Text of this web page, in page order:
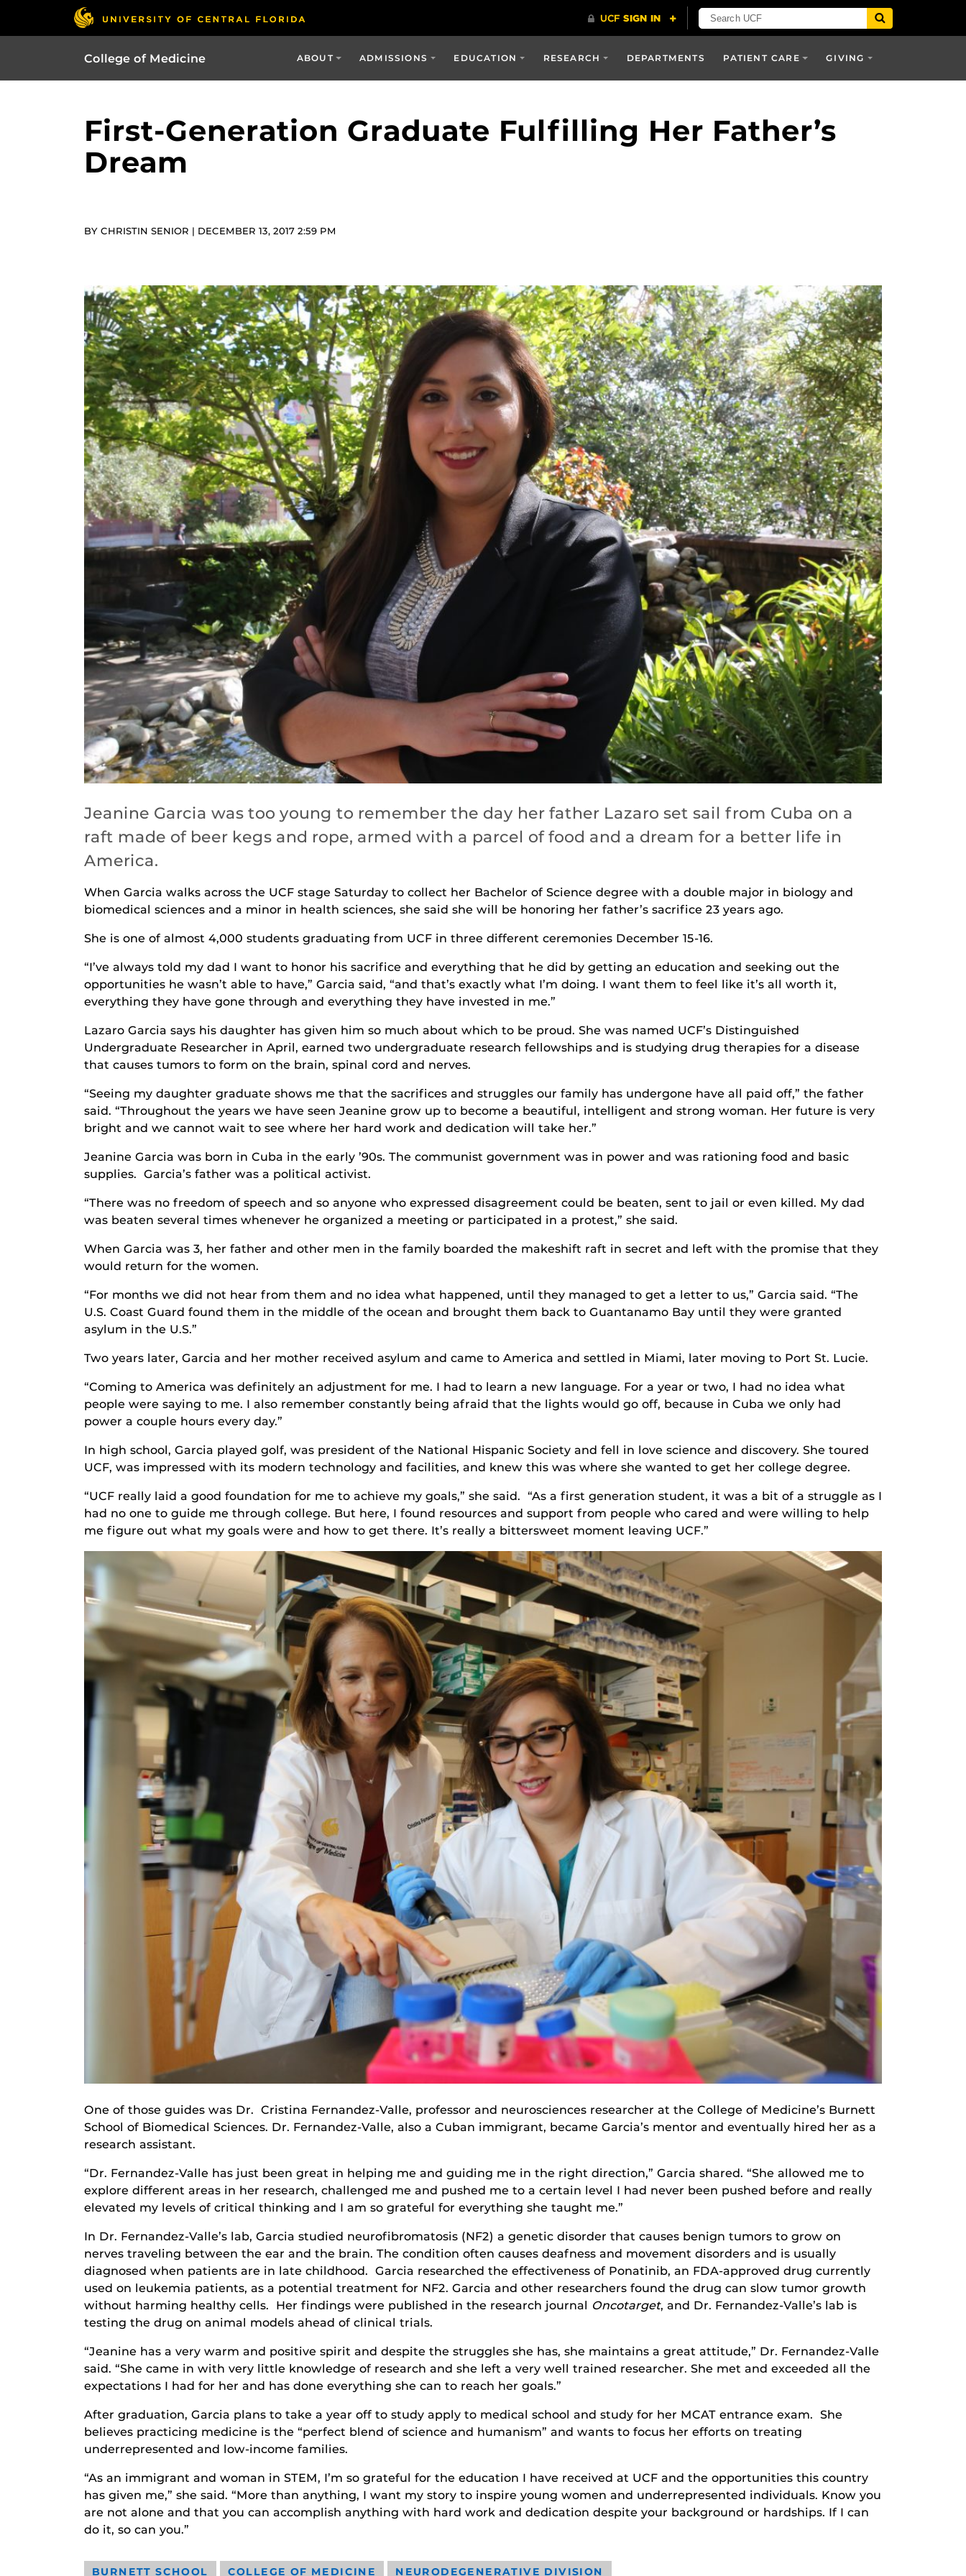
College of Medicine ABOUT ADMISSIONS EDUCATION RESEARCH DEPARTMENTS PATIENT CARE GIVING
First-Generation Graduate Fulfilling Her Father’s
Dream
BY CHRISTIN SENIOR | DECEMBER 13, 2017 2:59 PM
Jeanine Garcia was too young to remember the day her father Lazaro set sail from Cuba on a
raft made of beer kegs and rope, armed with a parcel of food and a dream for a better life in
America.
When Garcia walks across the UCF stage Saturday to collect her Bachelor of Science degree with a double major in biology and
biomedical sciences and a minor in health sciences, she said she will be honoring her father’s sacrifice 23 years ago.
She is one of almost 4,000 students graduating from UCF in three different ceremonies December 15-16.
“I’ve always told my dad I want to honor his sacrifice and everything that he did by getting an education and seeking out the
opportunities he wasn’t able to have,” Garcia said, “and that’s exactly what I’m doing. I want them to feel like it’s all worth it,
everything they have gone through and everything they have invested in me.”
Lazaro Garcia says his daughter has given him so much about which to be proud. She was named UCF’s Distinguished
Undergraduate Researcher in April, earned two undergraduate research fellowships and is studying drug therapies for a disease
that causes tumors to form on the brain, spinal cord and nerves.
“Seeing my daughter graduate shows me that the sacrifices and struggles our family has undergone have all paid off,” the father
said. “Throughout the years we have seen Jeanine grow up to become a beautiful, intelligent and strong woman. Her future is very
bright and we cannot wait to see where her hard work and dedication will take her.”
Jeanine Garcia was born in Cuba in the early ’90s. The communist government was in power and was rationing food and basic
supplies. Garcia’s father was a political activist.
“There was no freedom of speech and so anyone who expressed disagreement could be beaten, sent to jail or even killed. My dad
was beaten several times whenever he organized a meeting or participated in a protest,” she said.
When Garcia was 3, her father and other men in the family boarded the makeshift raft in secret and left with the promise that they
would return for the women.
“For months we did not hear from them and no idea what happened, until they managed to get a letter to us,” Garcia said. “The
U.S. Coast Guard found them in the middle of the ocean and brought them back to Guantanamo Bay until they were granted
asylum in the U.S.”
Two years later, Garcia and her mother received asylum and came to America and settled in Miami, later moving to Port St. Lucie.
“Coming to America was definitely an adjustment for me. I had to learn a new language. For a year or two, I had no idea what
people were saying to me. I also remember constantly being afraid that the lights would go off, because in Cuba we only had
power a couple hours every day.”
In high school, Garcia played golf, was president of the National Hispanic Society and fell in love science and discovery. She toured
UCF, was impressed with its modern technology and facilities, and knew this was where she wanted to get her college degree.
“UCF really laid a good foundation for me to achieve my goals,” she said. “As a first generation student, it was a bit of a struggle as I
had no one to guide me through college. But here, I found resources and support from people who cared and were willing to help
me figure out what my goals were and how to get there. It’s really a bittersweet moment leaving UCF.”
One of those guides was Dr. Cristina Fernandez-Valle, professor and neurosciences researcher at the College of Medicine’s Burnett
School of Biomedical Sciences. Dr. Fernandez-Valle, also a Cuban immigrant, became Garcia’s mentor and eventually hired her as a
research assistant.
“Dr. Fernandez-Valle has just been great in helping me and guiding me in the right direction,” Garcia shared. “She allowed me to
explore different areas in her research, challenged me and pushed me to a certain level I had never been pushed before and really
elevated my levels of critical thinking and I am so grateful for everything she taught me.”
In Dr. Fernandez-Valle’s lab, Garcia studied neurofibromatosis (NF2) a genetic disorder that causes benign tumors to grow on
nerves traveling between the ear and the brain. The condition often causes deafness and movement disorders and is usually
diagnosed when patients are in late childhood. Garcia researched the effectiveness of Ponatinib, an FDA-approved drug currently
used on leukemia patients, as a potential treatment for NF2. Garcia and other researchers found the drug can slow tumor growth
without harming healthy cells. Her findings were published in the research journal Oncotarget, and Dr. Fernandez-Valle’s lab is
testing the drug on animal models ahead of clinical trials.
“Jeanine has a very warm and positive spirit and despite the struggles she has, she maintains a great attitude,” Dr. Fernandez-Valle
said. “She came in with very little knowledge of research and she left a very well trained researcher. She met and exceeded all the
expectations I had for her and has done everything she can to reach her goals.”
After graduation, Garcia plans to take a year off to study apply to medical school and study for her MCAT entrance exam. She
believes practicing medicine is the “perfect blend of science and humanism” and wants to focus her efforts on treating
underrepresented and low-income families.
“As an immigrant and woman in STEM, I’m so grateful for the education I have received at UCF and the opportunities this country
has given me,” she said. “More than anything, I want my story to inspire young women and underrepresented individuals. Know you
are not alone and that you can accomplish anything with hard work and dedication despite your background or hardships. If I can
do it, so can you.”
BURNETT SCHOOL COLLEGE OF MEDICINE NEURODEGENERATIVE DIVISION